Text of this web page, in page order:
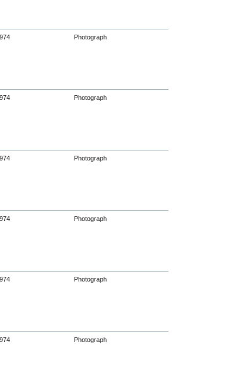
Photograph
Photograph
Photograph
Photograph
Photograph
Photograph